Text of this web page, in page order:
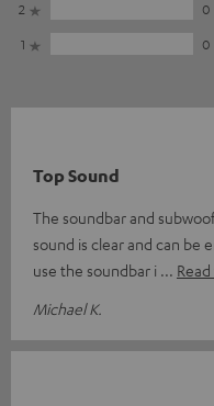
2
0
1
0
Top Sound
The soundbar and
sound is clear and can be
use the soundbar i
Michael K.